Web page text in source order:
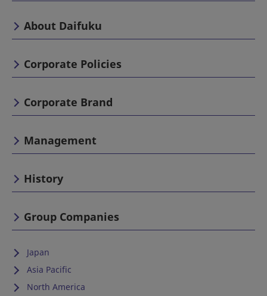
About Daifuku
Corporate Policies
Corporate Brand
Management
History
Group Companies
Japan
Asia Pacific
North America